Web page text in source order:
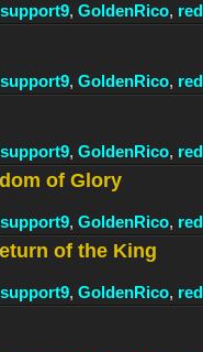
support9, GoldenRico,
support9, GoldenRico,
support9, GoldenRico,
of Glory
support9, GoldenRico,
of the King
support9, GoldenRico,